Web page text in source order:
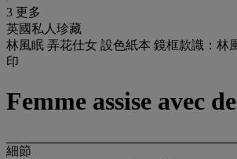
3 更多
英國私人珍藏
林風眠 弄花仕女 設色紙本 鏡框款識：林
印
Femme assise avec
細節